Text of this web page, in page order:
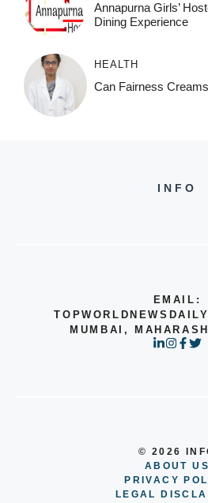
Annapurna Girls’
Dining Experience
HEALTH
Can Fairness
INFO
EMAIL:
MUMBAI,
© 2026
ABOUT US
PRIVACY
LEGAL